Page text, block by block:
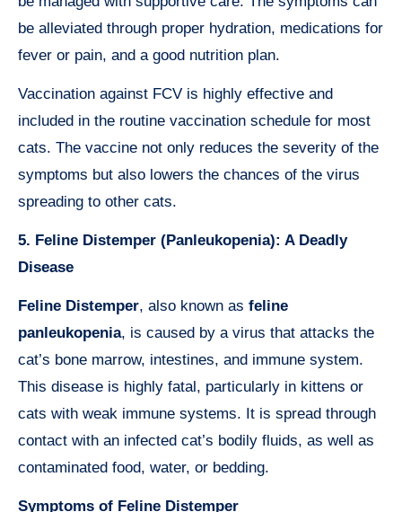
be alleviated through proper hydration, medications for
fever or pain, and a good nutrition plan.
Vaccination against FCV is highly effective and
included in the routine vaccination schedule for most
cats. The vaccine not only reduces the severity of the
symptoms but also lowers the chances of the virus
spreading to other cats.
5. Feline Distemper (Panleukopenia): A Deadly
Disease
Feline Distemper, also known as feline
panleukopenia, is caused by a virus that attacks the
cat’s bone marrow, intestines, and immune system.
This disease is highly fatal, particularly in kittens or
cats with weak immune systems. It is spread through
contact with an infected cat’s bodily fluids, as well as
contaminated food, water, or bedding.
Symptoms of Feline Distemper